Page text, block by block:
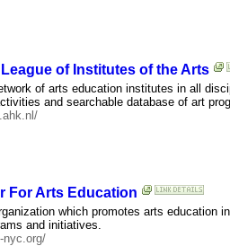
of Institutes of the Arts
of arts education institutes in all
and searchable database of art
For Arts Education
which promotes arts education
and initiatives.
nyc.org/